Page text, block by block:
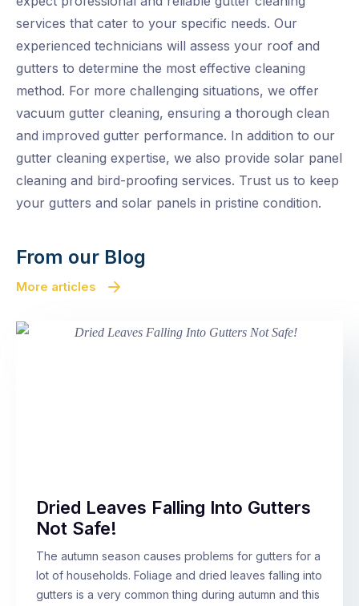
services that cater to your specific needs. Our
experienced technicians will assess your roof and
gutters to determine the most effective cleaning
method. For more challenging situations, we offer
vacuum gutter cleaning, ensuring a thorough clean
and improved gutter performance. In addition to our
gutter cleaning expertise, we also provide solar panel
cleaning and bird-proofing services. Trust us to keep
your gutters and solar panels in pristine condition.
From our Blog
More articles
Dried Leaves Falling Into Gutters
Not Safe!
The autumn season causes problems for gutters for a
lot of households. Foliage and dried leaves falling into
gutters is a very common thing during autumn and this